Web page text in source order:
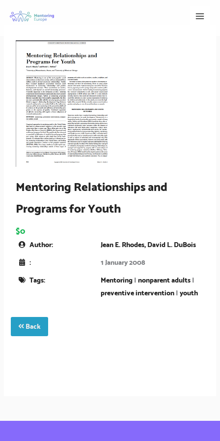
Mentoring Relationships and
Programs for Youth
$0
Author:
Jean E. Rhodes, David L. DuBois
:
1 January 2008
Tags:
Mentoring|nonparent adults|
preventive intervention|youth
Back